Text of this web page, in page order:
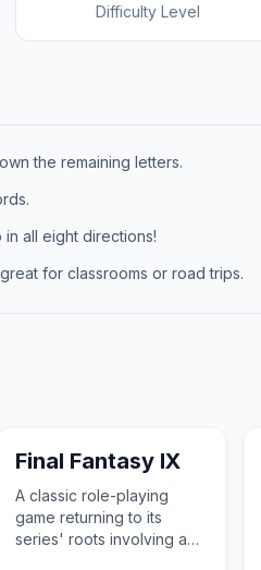
Difficulty Level
the remaining letters.
all eight directions!
for classrooms or road trips.
Final Fantasy IX
A classic role-playing
game returning to its
series' roots involving a